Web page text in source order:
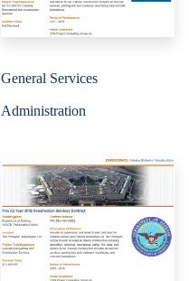
General Services
Administration